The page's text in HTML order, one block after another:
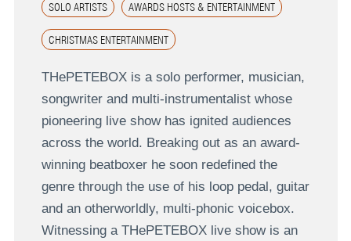
SOLO ARTISTS AWARDS HOSTS & ENTERTAINMENT
CHRISTMAS ENTERTAINMENT
THePETEBOX is a solo performer, musician,
songwriter and multi-instrumentalist whose
pioneering live show has ignited audiences
across the world. Breaking out as an award-
winning beatboxer he soon redefined the
genre through the use of his loop pedal, guitar
and an otherworldly, multi-phonic voicebox.
Witnessing a THePETEBOX live show is an